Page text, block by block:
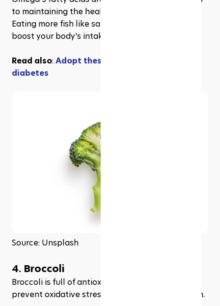
to maintaining the health of your heart and liver.
Eating more fish like salmon is a great way to
boost your body's intake of these essential fats.
Read also: Adopt these 5 habits to prevent
diabetes
Source: Unsplash
4. Broccoli
Broccoli is full of antioxidants that can help
prevent oxidative stress and promote liver health.